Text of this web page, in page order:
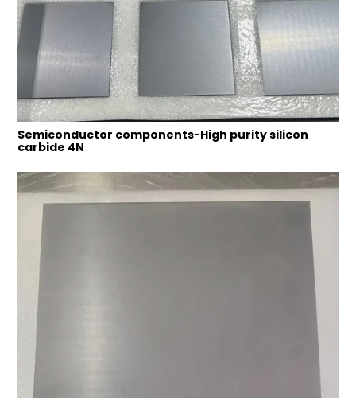
Semiconductor components-High purity silicon
carbide 4N